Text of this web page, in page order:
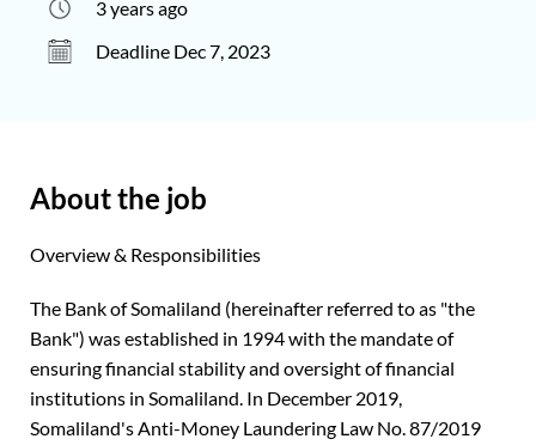
3 years ago
Deadline Dec 7, 2023
About the job
Overview & Responsibilities
The Bank of Somaliland (hereinafter referred to as "the
Bank") was established in 1994 with the mandate of
ensuring financial stability and oversight of financial
institutions in Somaliland. In December 2019,
Somaliland's Anti-Money Laundering Law No. 87/2019